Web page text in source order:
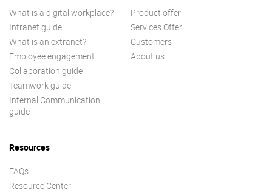
What is a digital workplace?
Intranet guide
What is an extranet?
Employee engagement
Collaboration guide
Teamwork guide
Internal Communication
guide
Product offer
Services Offer
Customers
About us
Resources
FAQs
Resource Center